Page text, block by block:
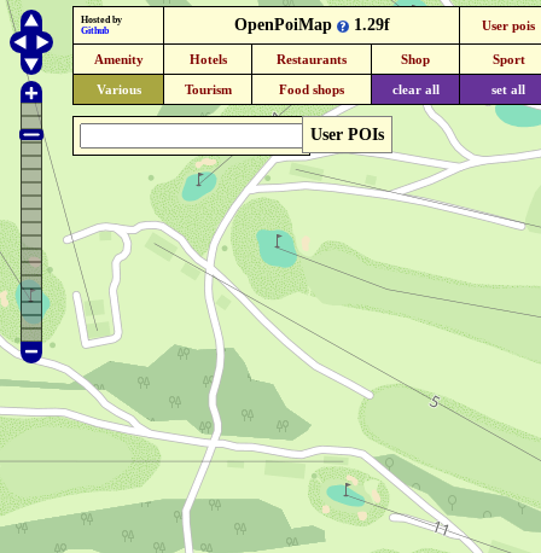
User POIs
Hosted by
Github
OpenPoiMap 1.29f User pois
Amenity Hotels Restaurants Shop Sport
Various Tourism Food shops clear all set all